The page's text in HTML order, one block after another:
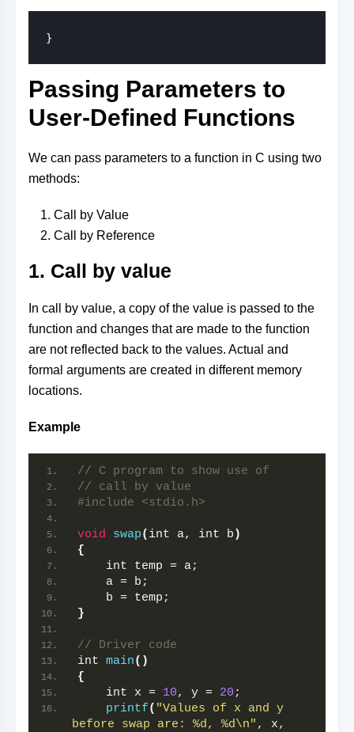
}
Passing Parameters to
User-Defined Functions
We can pass parameters to a function in C using two
methods:
Call by Value
Call by Reference
1. Call by value
In call by value, a copy of the value is passed to the
function and changes that are made to the function
are not reflected back to the values. Actual and
formal arguments are created in different memory
locations.
Example
// C program to show use of
// call by value
#include <stdio.h>
void swap( int a, int b )
{
    int temp = a;
    a = b;
    b = temp;
}
// Driver code
int main()
{
    int x =
10, y = 20 ;
printf( "Values of x and y
before swap are: %d, %d\n" , x,